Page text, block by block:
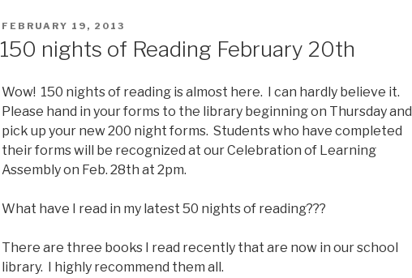
POSTED
FEBRUARY 19, 2013
150 nights of Reading February 20th
Wow! 150 nights of reading is almost here. I can hardly believe it.
Please hand in your forms to the library beginning on Thursday and
pick up your new 200 night forms. Students who have completed
their forms will be recognized at our Celebration of Learning
Assembly on Feb. 28th at 2pm.
What have I read in my latest 50 nights of reading???
There are three books I read recently that are now in our school
library. I highly recommend them all.